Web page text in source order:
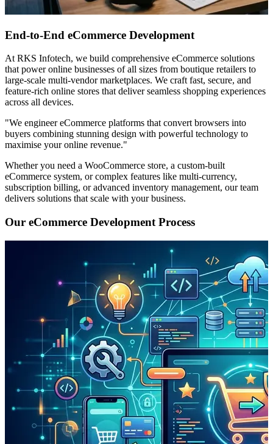
End-to-End eCommerce Development
At RKS Infotech, we build comprehensive eCommerce solutions
that power online businesses of all sizes from boutique retailers to
large-scale multi-vendor marketplaces. We craft fast, secure, and
feature-rich online stores that deliver seamless shopping experiences
across all devices.
"We engineer eCommerce platforms that convert browsers into
buyers combining stunning design with powerful technology to
maximise your online revenue."
Whether you need a WooCommerce store, a custom-built
eCommerce system, or complex features like multi-currency,
subscription billing, or advanced inventory management, our team
delivers solutions that scale with your business.
Our eCommerce Development Process